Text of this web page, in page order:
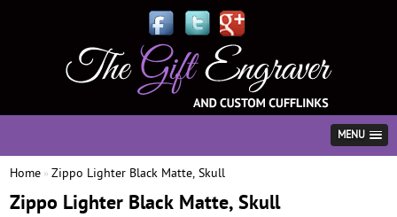
MENU
Home »Zippo Lighter Black Matte, Skull
Zippo Lighter Black Matte, Skull